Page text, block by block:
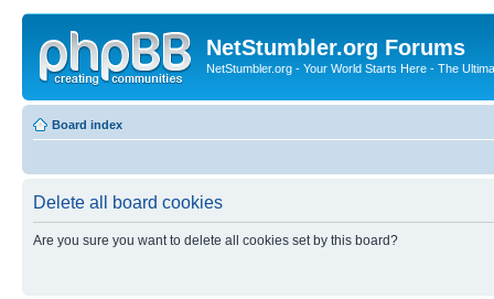
NetStumbler.org Forums
NetStumbler.org - Your World Starts Here - The
Board index
Delete all board cookies
Are you sure you want to delete all cookies set by this board?